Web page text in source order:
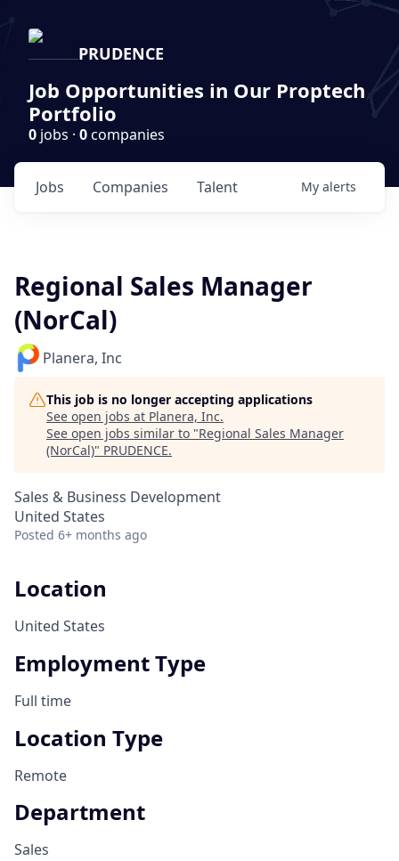
PRUDENCE
Job Opportunities in Our Proptech
Portfolio
0 jobs · 0companies
Jobs Companies Talent My alerts
Regional Sales Manager
(NorCal)
Planera, Inc
This job is no longer accepting applications
See open jobs at Planera, Inc.
See open jobs similar to "Regional Sales Manager
(NorCal)" PRUDENCE.
Sales & Business Development
United States
Posted 6+ months ago
Location
United States
Employment Type
Full time
Location Type
Remote
Department
Sales